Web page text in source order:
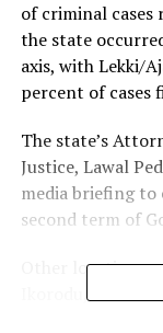
of criminal
the state
axis, with Lekki/
percent of cases
The state’s
Justice, Lawal
media briefing
second term of
Other locations
Ikorodu,